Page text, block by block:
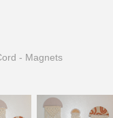
- Magnets